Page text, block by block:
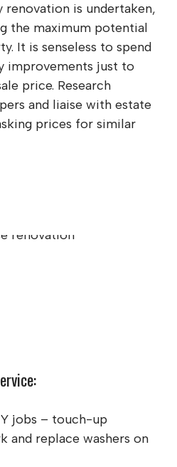
renovation is undertaken,
the maximum potential
It is senseless to spend
improvements just to
price. Research
and liaise with estate
prices for similar
jobs – touch-up
and replace washers on